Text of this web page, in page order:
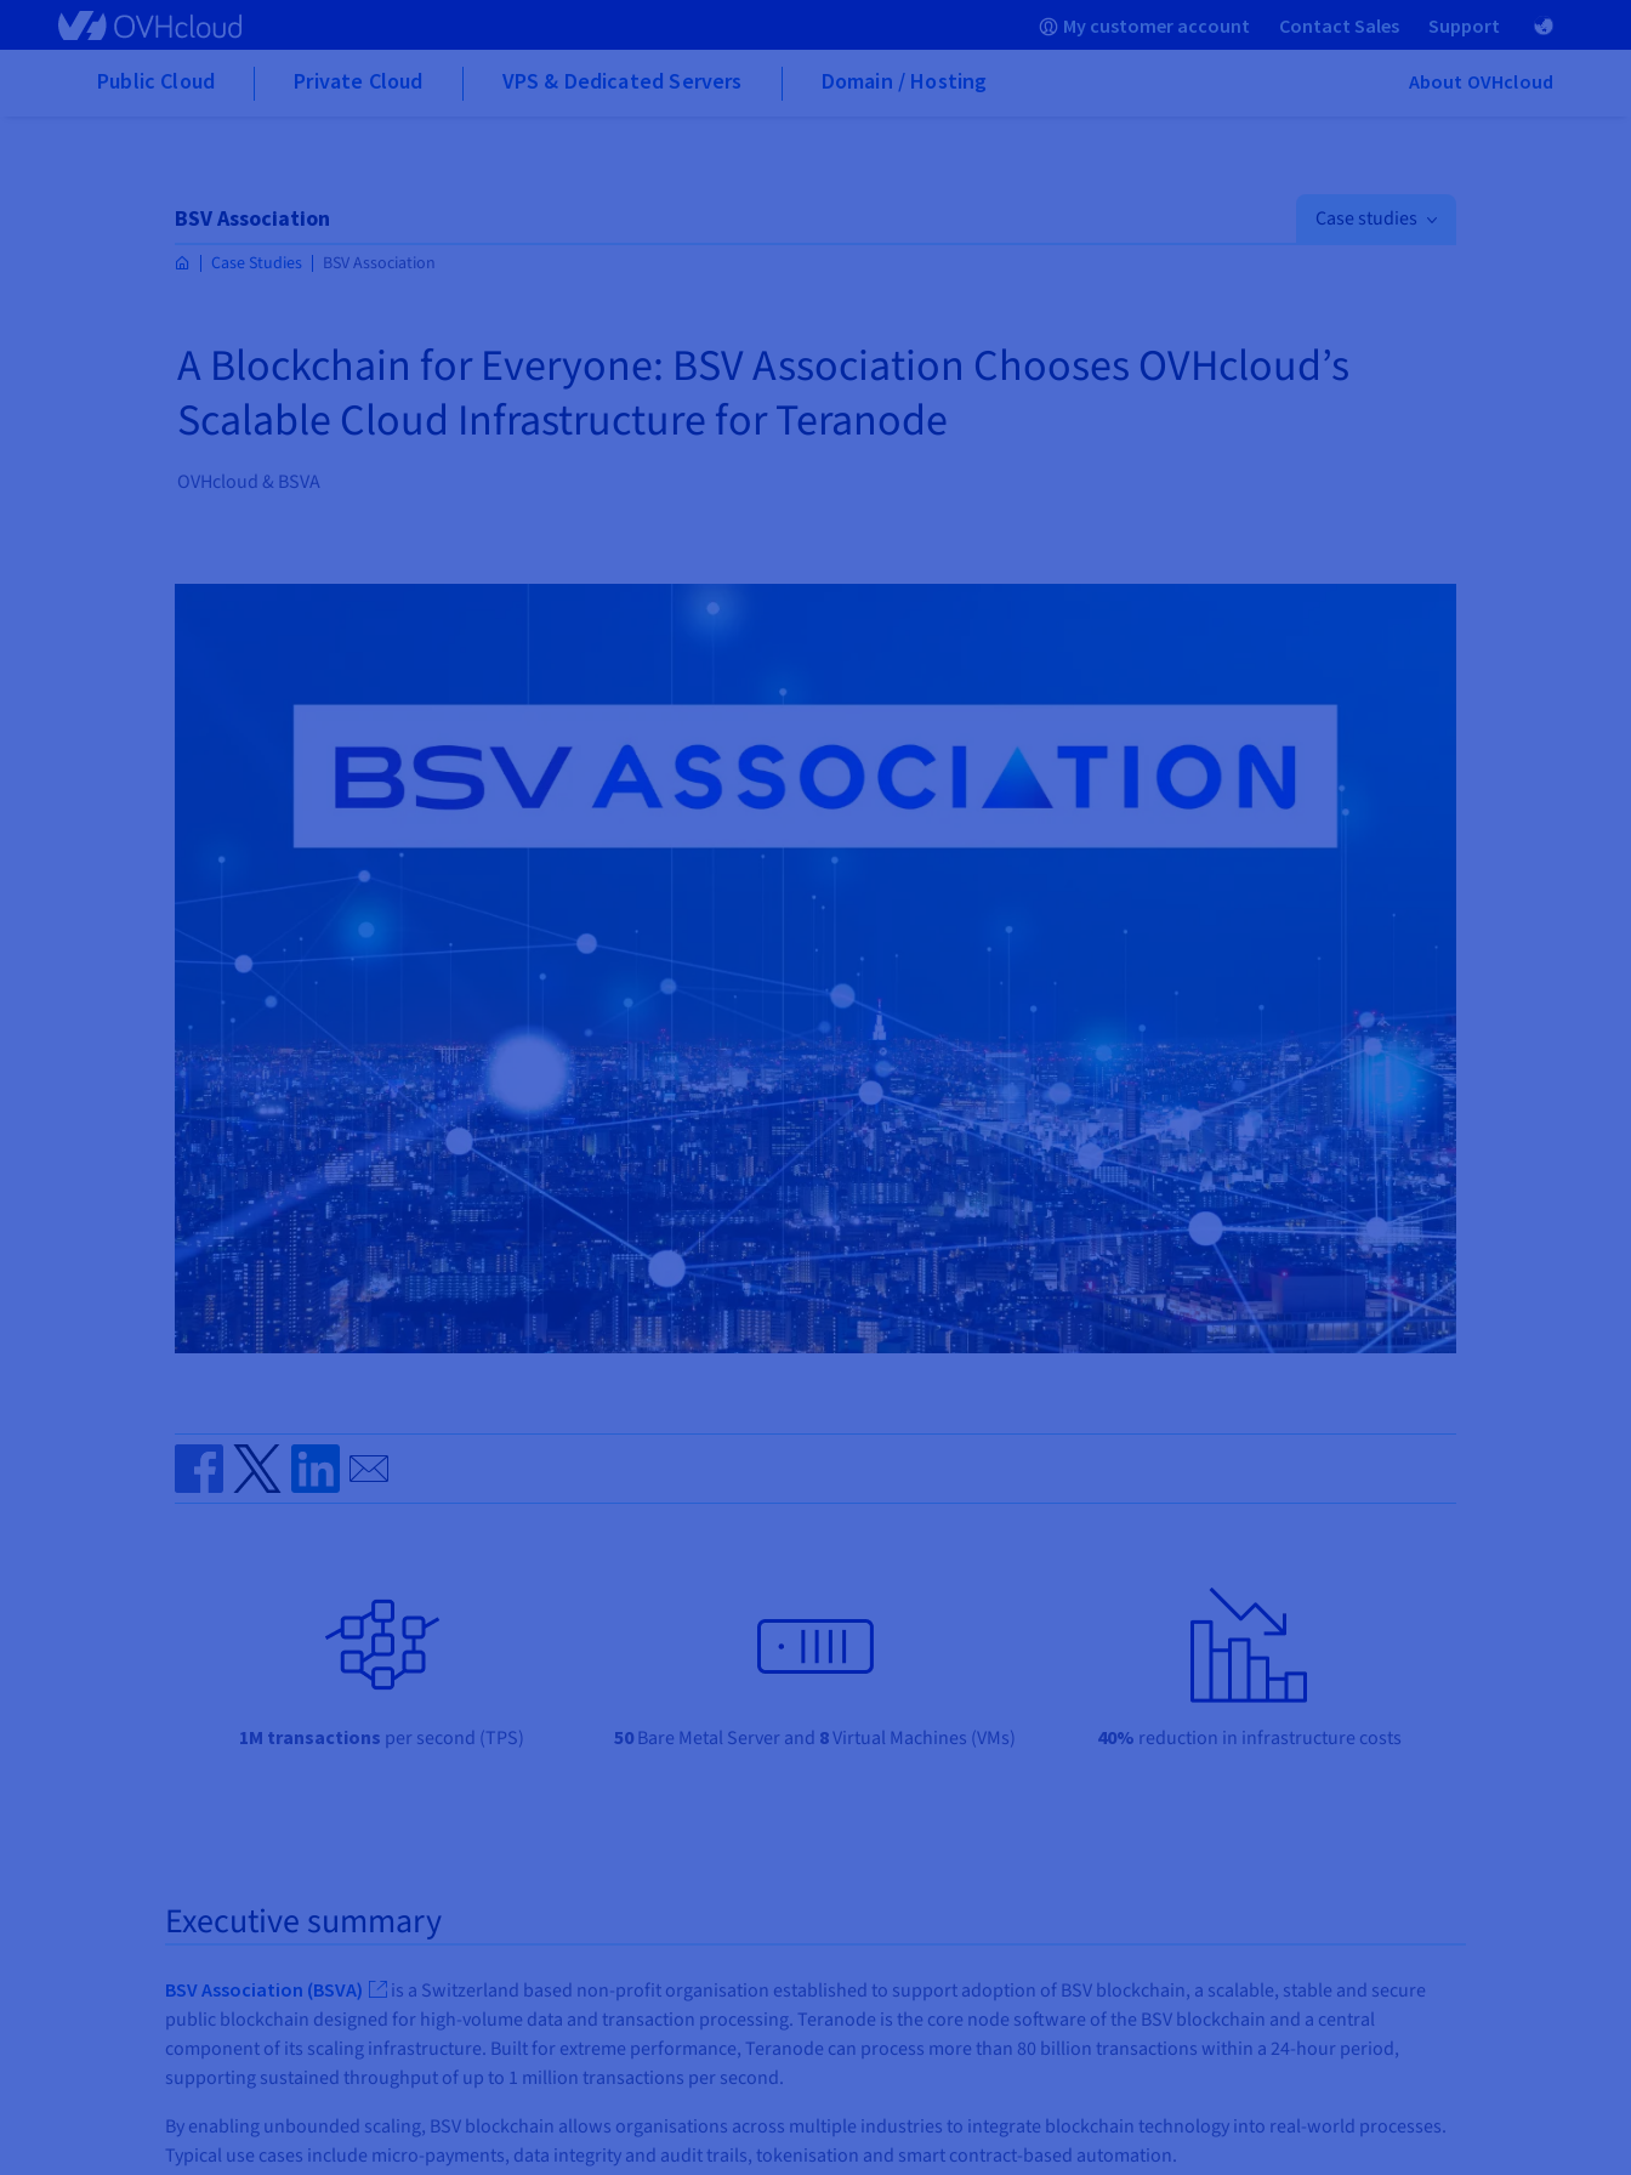
Skip to main content My customer account Contact Sales Support
Public Cloud Private Cloud VPS & Dedicated Servers Domain / Hosting About OVHcloud
BSV Association Case studies
Case Studies BSV Association
A Blockchain for Everyone: BSV Association Chooses OVHcloud’s
Scalable Cloud Infrastructure for Teranode
OVHcloud & BSVA
Share on Facebook
Share on Twitter
Share on Linkedin
Send by email
1M transactions per second (TPS) 50 Bare Metal Server and 8Virtual Machines (VMs) 40% reduction in infrastructure costs
Executive summary
BSV Association (BSVA)
is a Switzerland based non-profit organisation established to support adoption of BSV blockchain, a scalable, stable and secure
public blockchain designed for high-volume data and transaction processing. Teranode is the core node software of the BSV blockchain and a central
component of its scaling infrastructure. Built for extreme performance, Teranode can process more than 80 billion transactions within a 24-hour period,
supporting sustained throughput of up to 1 million transactions per second.
By enabling unbounded scaling, BSV blockchain allows organisations across multiple industries to integrate blockchain technology into real‑world processes.
Typical use cases include micro‑payments, data integrity and audit trails, tokenisation and smart contract-based automation.